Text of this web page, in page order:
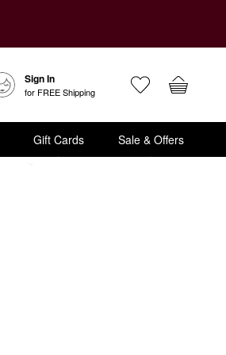
Sign In
for FREE Shipping
Gift Cards
Sale & Offers